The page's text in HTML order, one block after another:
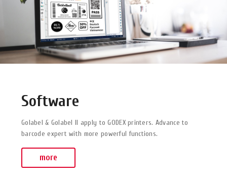
Software
Golabel & Golabel II apply to GODEX printers. Advance to
barcode expert with more powerful functions.
more